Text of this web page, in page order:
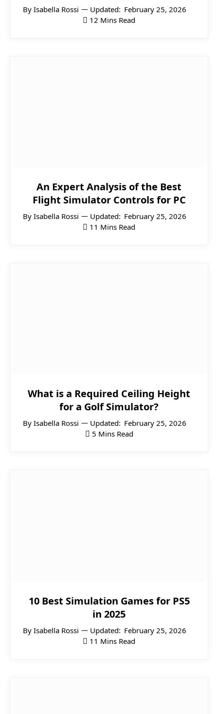
By Isabella Rossi Updated: February 25, 2026
12 Mins Read
An Expert Analysis of the Best
Flight Simulator Controls for PC
By Isabella Rossi Updated: February 25, 2026
11 Mins Read
What is a Required Ceiling Height
for a Golf Simulator?
By Isabella Rossi Updated: February 25, 2026
5 Mins Read
10 Best Simulation Games for PS5
in 2025
By Isabella Rossi Updated: February 25, 2026
11 Mins Read